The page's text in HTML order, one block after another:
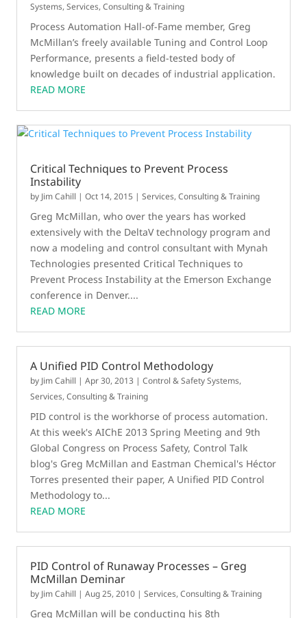
Systems,Services, Consulting & Training
Process Automation Hall-of-Fame member, Greg
McMillan’s freely available Tuning and Control Loop
Performance, presents a field‑tested body of
knowledge built on decades of industrial application.
READ MORE
Critical Techniques to Prevent Process
Instability
by Jim Cahill |Oct 14, 2015 |Services, Consulting & Training
Greg McMillan, who over the years has worked
extensively with the DeltaV technology program and
now a modeling and control consultant with Mynah
Technologies presented Critical Techniques to
Prevent Process Instability at the Emerson Exchange
conference in Denver....
READ MORE
A Unified PID Control Methodology
by Jim Cahill |Apr 30, 2013 |Control & Safety Systems,
Services, Consulting & Training
PID control is the workhorse of process automation.
At this week's AIChE 2013 Spring Meeting and 9th
Global Congress on Process Safety, Control Talk
blog's Greg McMillan and Eastman Chemical's Héctor
Torres presented their paper, A Unified PID Control
Methodology to...
READ MORE
PID Control of Runaway Processes – Greg
McMillan Deminar
by Jim Cahill |Aug 25, 2010 |Services, Consulting & Training
Greg McMillan will be conducting his 8th